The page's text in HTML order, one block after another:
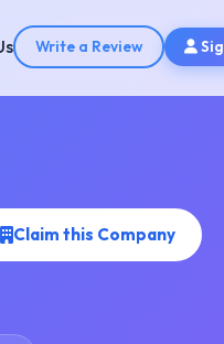
Write a Review
Claim this Company